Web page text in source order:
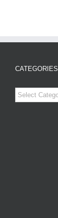
CATEGORIES
Categories